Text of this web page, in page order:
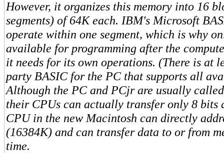
However, it organizes this memory into 16
segments) of 64K each. IBM's Microsoft
operate within one segment, which is why
available for programming after the
it needs for its own operations. (There is at
party BASIC for the PC that supports all
Although the PC and PCjr are usually
their CPUs can actually transfer only 8 bits
CPU in the new Macintosh can directly
(16384K) and can transfer data to or from
time.